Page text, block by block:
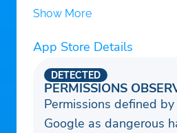
drills and resources that
Mobile Coach has it all
as an i9 Sports coach.
Show More
App Store Details
PERMISSIONS
DETECTED
Permissions defined
Google as dangerous